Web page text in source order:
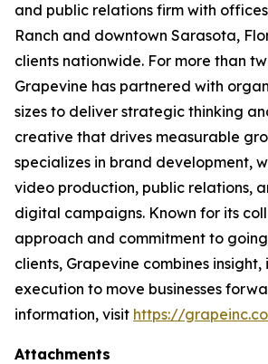
and public relations firm with
Ranch and downtown Sarasota,
clients nationwide. For more than
Grapevine has partnered with
sizes to deliver strategic thinking
creative that drives measurable
specializes in brand development,
video production, public relations,
digital campaigns. Known for its
approach and commitment to
clients, Grapevine combines
execution to move businesses
information, visit https://
Attachments